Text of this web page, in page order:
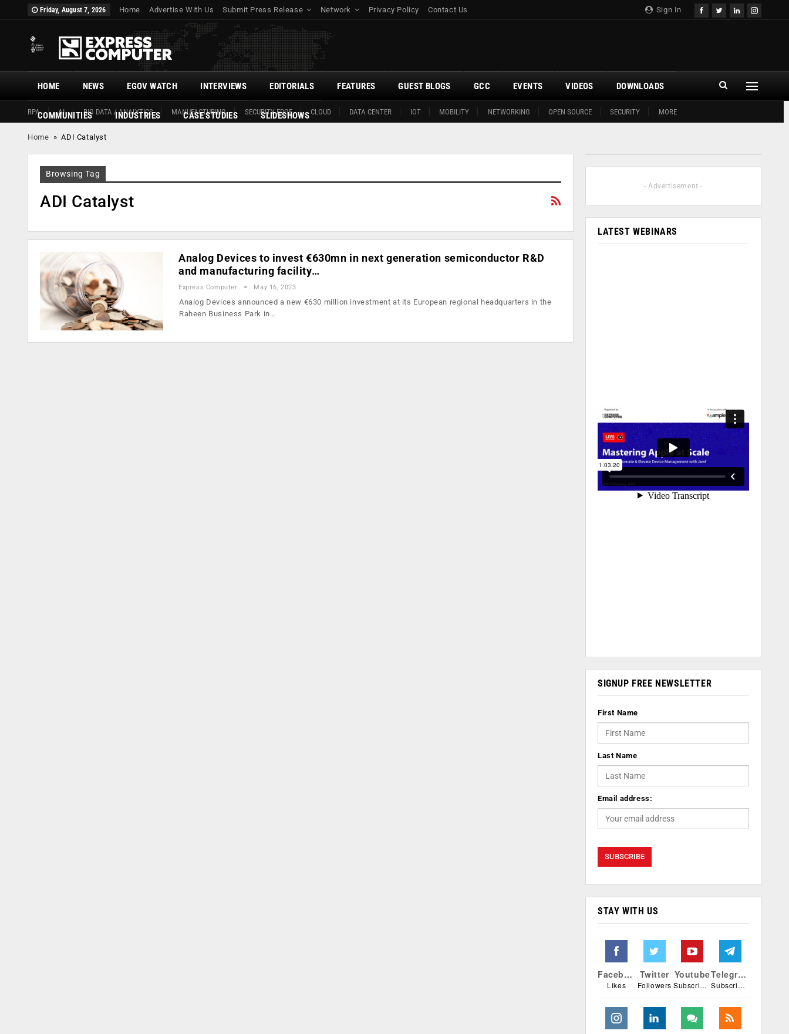
Sign In
Friday, August 7, 2026 Home Advertise With Us Submit Press Release Network Privacy Policy Contact Us
HOME
RPA AI BIG DATA / ANALYTICS MANUFACTURING SECURITY EDGE CLOUD DATA CENTER IOT MOBILITY NETWORKING OPEN SOURCE SECURITY MORE
NEWS EGOV WATCH INTERVIEWS EDITORIALS FEATURES GUEST BLOGS GCC EVENTS VIDEOS DOWNLOADS
COMMUNITIES INDUSTRIES CASE STUDIES SLIDESHOWS
Home »ADI Catalyst
Browsing Tag
ADI Catalyst
Analog Devices to invest €630mn in next generation semiconductor R&D
and manufacturing facility…
Express Computer May 16, 2023
Analog Devices announced a new €630 million investment at its European regional headquarters in the
Raheen Business Park in…
- Advertisement -
LATEST WEBINARS
SIGNUP FREE NEWSLETTER
First Name
Last Name
Email address:
STAY WITH US
Facebook
Likes
Twitter
Followers
Youtube
Subscribers
Telegram
Subscribers